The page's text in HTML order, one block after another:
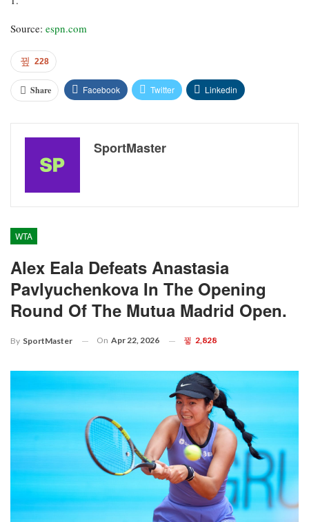
Source: espn.com
228
Share Facebook Twitter Linkedin
SportMaster
WTA
Alex Eala Defeats Anastasia
Pavlyuchenkova In The Opening
Round Of The Mutua Madrid Open.
By SportMaster On Apr 22, 2026 2,828